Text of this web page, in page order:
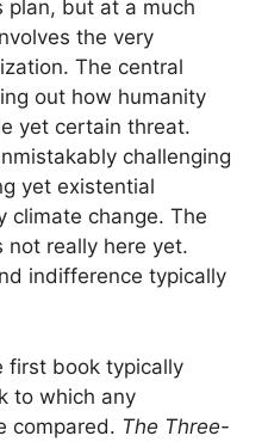
plan, but at a much
the very
The central
out how humanity
yet certain threat.
challenging
yet existential
climate change. The
not really here yet.
indifference typically
first book typically
to which any
compared. The Three-